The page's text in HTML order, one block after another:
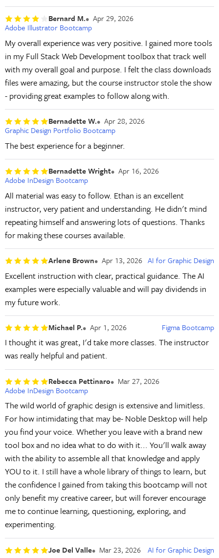
Bernard M.
Apr 29, 2026
Adobe Illustrator Bootcamp
My overall experience was very positive. I gained more tools
in my Full Stack Web Development toolbox that track well
with my overall goal and purpose. I felt the class downloads
files were amazing, but the course instructor stole the show
- providing great examples to follow along with.
Bernadette W.
Apr 28, 2026
Graphic Design Portfolio Bootcamp
The best experience for a beginner.
Bernadette Wright
Apr 16, 2026
Adobe InDesign Bootcamp
All material was easy to follow. Ethan is an excellent
instructor, very patient and understanding. He didn't mind
repeating himself and answering lots of questions. Thanks
for making these courses available.
Arlene Brown Apr 13, 2026 AI for Graphic Design
Excellent instruction with clear, practical guidance. The AI
examples were especially valuable and will pay dividends in
my future work.
Michael P. Apr 1, 2026 Figma Bootcamp
I thought it was great, I'd take more classes. The instructor
was really helpful and patient.
Rebecca Pettinaro
Mar 27, 2026
Adobe InDesign Bootcamp
The wild world of graphic design is extensive and limitless.
For how intimidating that may be- Noble Desktop will help
you find your voice. Whether you leave with a brand new
tool box and no idea what to do with it... You'll walk away
with the ability to assemble all that knowledge and apply
YOU to it. I still have a whole library of things to learn, but
the confidence I gained from taking this bootcamp will not
only benefit my creative career, but will forever encourage
me to continue learning, questioning, exploring, and
experimenting.
Joe Del Valle Mar 23, 2026 AI for Graphic Design